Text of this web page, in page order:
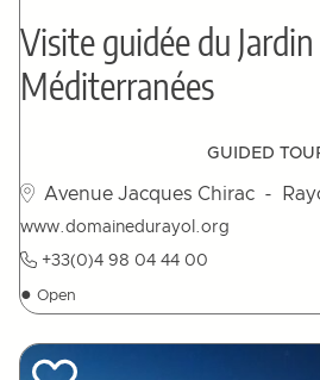
Visite guidée du
Méditerranées
GUIDED
Avenue Jacques Chirac -
www.domainedurayol.org
+33(0)4 98 04 44 00
● Open